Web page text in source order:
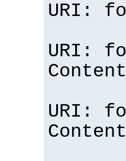
URI:
URI:
URI: